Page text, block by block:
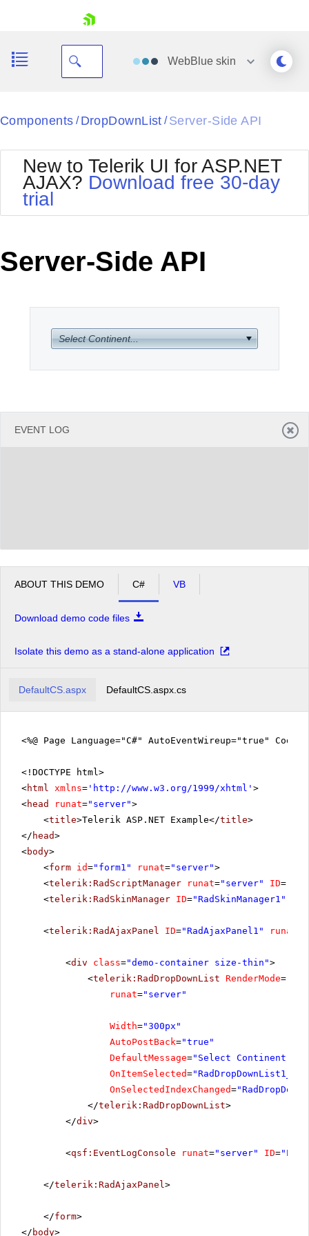
Your Account
Request Trial
WebBlueskin
Black
BlackMetroTouch
Bootstrap
Default
MetroTouch
Office2007
Office2010Black
Office2010Silver
Outlook
Telerik
Vista
WebBlue
Windows7
Components / DropDownList / Server-Side API
New to Telerik UI for ASP.NET
AJAX? Download free 30-day
trial
Server-Side API
Select Continent...
EVENT LOG
ABOUT THIS DEMO C# VB
Download demo code files
Isolate this demo as a stand-alone application
DefaultCS.aspx DefaultCS.aspx.cs
<%@ Page Language="C#" AutoEventWireup="true"
<!DOCTYPE html>
<html xmlns= ' http://www.w3.org/1999/xhtml ' >
<head runat="server">
<title>Telerik ASP.NET Example</title>
</ head>
<body>
<form id="form1" runat="server">
<telerik:RadScriptManager runat="server" ID=
<telerik:RadSkinManager ID="RadSkinManager1"
<telerik:RadAjaxPanel ID="RadAjaxPanel1" runat
<div class="demo-container size-thin">
<telerik:RadDropDownList RenderMode=
runat="server"
Width="300px"
AutoPostBack="true"
DefaultMessage="Select Continent..."
OnItemSelected=
OnSelectedIndexChanged=
</telerik:RadDropDownList>
</div>
<qsf:EventLogConsole runat="server" ID=
</telerik:RadAjaxPanel>
</form>
</ body>